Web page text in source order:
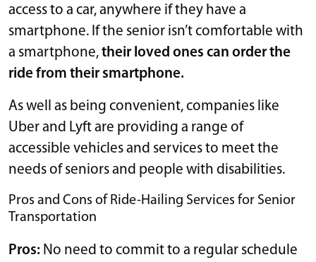
access to a car, anywhere if they have a
smartphone. If the senior isn’t comfortable with
a smartphone,their loved ones can order the
ride from their smartphone.
As well as being convenient, companies like
Uber and Lyft are providing a range of
accessible vehicles and services to meet the
needs of seniors and people with disabilities.
Pros and Cons of Ride-Hailing Services for Senior
Transportation
Pros: No need to commit to a regular schedule